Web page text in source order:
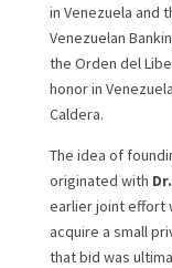
in Venezuela and
Venezuelan
the Orden del
honor in
Caldera.
The idea of
originated with
earlier joint effort
acquire a small
that bid was